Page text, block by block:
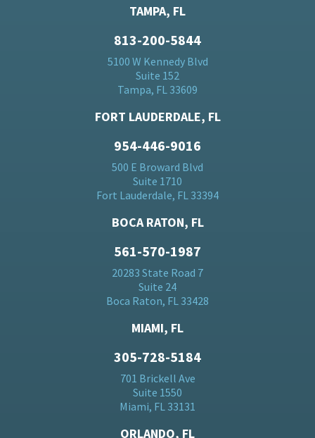
TAMPA, FL
813-200-5844
5100 W Kennedy Blvd
Suite 152
Tampa, FL 33609
FORT LAUDERDALE, FL
954-446-9016
500 E Broward Blvd
Suite 1710
Fort Lauderdale, FL 33394
BOCA RATON, FL
561-570-1987
20283 State Road 7
Suite 24
Boca Raton, FL 33428
MIAMI, FL
305-728-5184
701 Brickell Ave
Suite 1550
Miami, FL 33131
ORLANDO, FL